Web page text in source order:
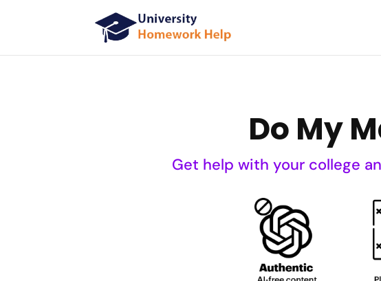
Do My
Get help with your college